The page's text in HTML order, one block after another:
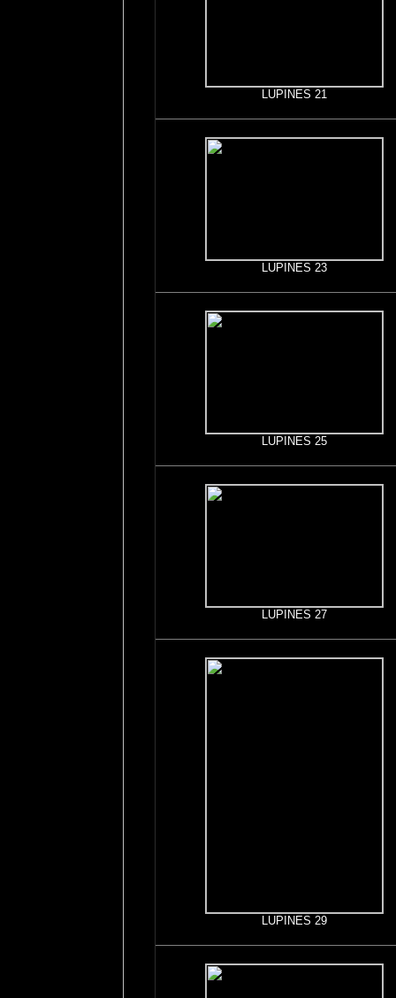
LUPINES 21
LUPINES 23
LUPINES 25
LUPINES 27
LUPINES 29